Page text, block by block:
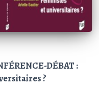
DÉBAT :
?